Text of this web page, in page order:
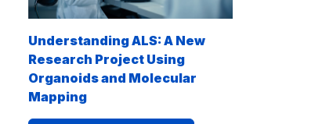
Understanding ALS: A New
Research Project Using
Organoids and Molecular
Mapping